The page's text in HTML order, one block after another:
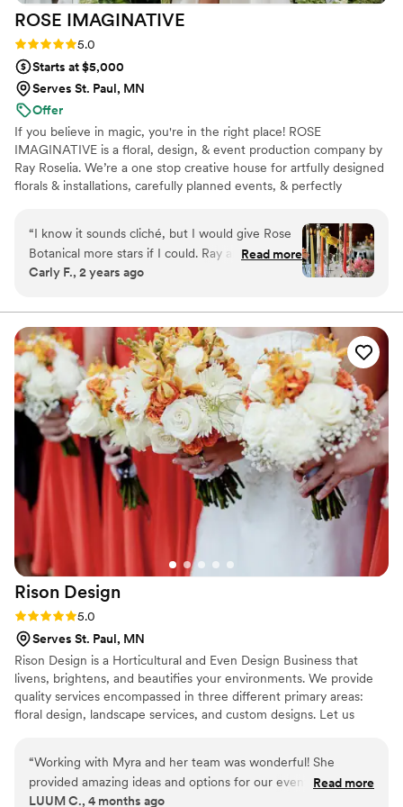
ROSE IMAGINATIVE
Rating: 5.0 (2 reviews)
5.0
Starts at $5,000
Serves St. Paul, MN
Offer
If you believe in magic, you're in the right place! ROSE
IMAGINATIVE is a floral, design, & event production company by
Ray Roselia. We’re a one stop creative house for artfully designed
florals & installations, carefully planned events, & perfectly
across the US & beyond! We design for weddings, events, brands,
media, & creative projects large & small. Our speciality? Producing
memorable events, artfully bold florals, & imaginative aesthetics
that WOW.
“I know it sounds cliché, but I would give Rose
Botanical more stars if I could. Ray and her team
are absolutely wonderful. They brought our
wanted and a flower power funk vibe for our
wedding. We gave the full creative authority
from there. I am still flabbergasted with how
everything turned out. The use of dry and fresh
flowers, ceiling installation with disco balls, was
amazing!!!!
Read more
Carly F., 2 years ago
Rison Design
Rating: 5.0 (1 review)
5.0
Serves St. Paul, MN
Rison Design is a Horticultural and Even Design Business that
livens, brightens, and beautifies your environments. We provide
quality services encompassed in three different primary areas:
floral design, landscape services, and custom designs. Let us
dinners and bridal lunches - no matter the location- restaurants,
homes, residential landscapes, entryways, atriums and more - we
“Working with Myra and her team was wonderful! She
provided amazing ideas and options for our event design.
She was so helpful onsight and went above and beyond for
Read more
LUUM C., 4 months ago